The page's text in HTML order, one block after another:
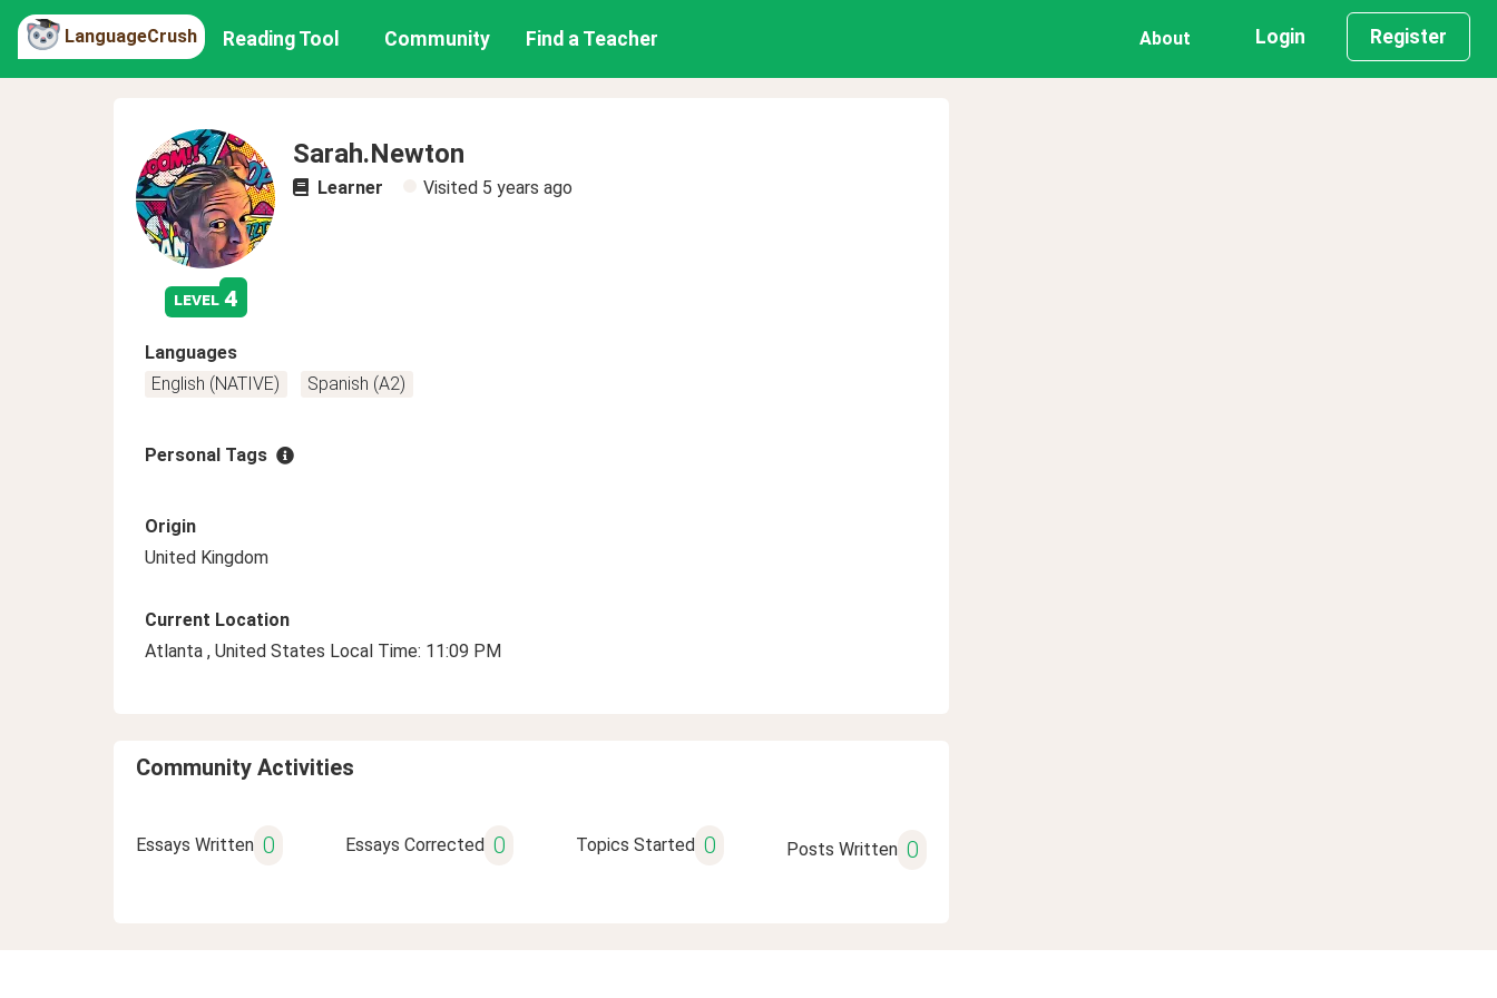
LanguageCrush Reading Tool Community Find a Teacher About Login Register
level 4
Sarah.Newton
Learner Visited 5 years ago
Languages
English (NATIVE)
Spanish (A2)
Personal Tags
Origin
United Kingdom
Current Location
Atlanta , United States Local Time: 11:09 PM
Community Activities
Essays Written 0 Essays Corrected 0 Topics Started 0 Posts Written 0